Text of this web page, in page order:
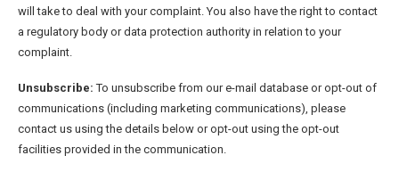
will take to deal with your complaint. You also have the right to contact
a regulatory body or data protection authority in relation to your
complaint.
Unsubscribe: To unsubscribe from our e-mail database or opt-out of
communications (including marketing communications), please
contact us using the details below or opt-out using the opt-out
facilities provided in the communication.